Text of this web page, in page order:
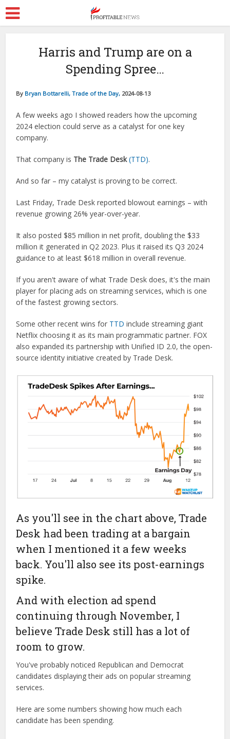
Harris and Trump are on a
Spending Spree…
By Bryan Bottarelli, Trade of the Day, 2024-08-13
A few weeks ago I showed readers how the upcoming
2024 election could serve as a catalyst for one key
company.
That company is The Trade Desk(TTD).
And so far – my catalyst is proving to be correct.
Last Friday, Trade Desk reported blowout earnings – with
revenue growing 26% year-over-year.
It also posted $85 million in net profit, doubling the $33
million it generated in Q2 2023. Plus it raised its Q3 2024
guidance to at least $618 million in overall revenue.
If you aren't aware of what Trade Desk does, it's the main
player for placing ads on streaming services, which is one
of the fastest growing sectors.
Some other recent wins for TTD include streaming giant
Netflix choosing it as its main programmatic partner. FOX
also expanded its partnership with Unified ID 2.0, the open-
source identity initiative created by Trade Desk.
As you'll see in the chart above, Trade
Desk had been trading at a bargain
when I mentioned it a few weeks
back. You'll also see its post-earnings
spike.
And with election ad spend
continuing through November, I
believe Trade Desk still has a lot of
room to grow.
You've probably noticed Republican and Democrat
candidates displaying their ads on popular streaming
services.
Here are some numbers showing how much each
candidate has been spending.